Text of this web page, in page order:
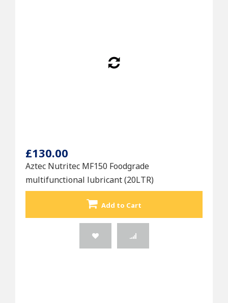
£130.00
Aztec Nutritec MF150 Foodgrade
multifunctional lubricant (20LTR)
Add to Cart